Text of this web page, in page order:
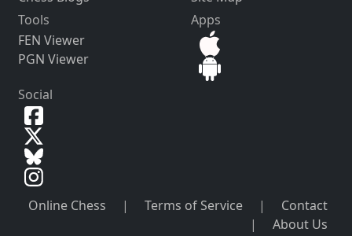
Tools
FEN Viewer
PGN Viewer
Apps
Social
Online Chess | Terms of Service |
Contact
|
About Us